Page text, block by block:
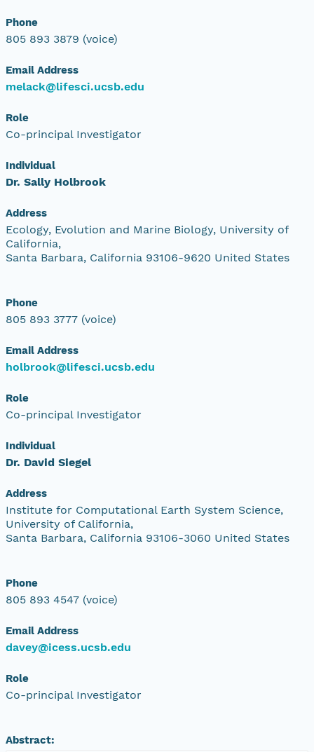
Phone
805 893 3879 (voice)
Email Address
melack@lifesci.ucsb.edu
Role
Co-principal Investigator
Individual
Dr. Sally Holbrook
Address
Ecology, Evolution and Marine Biology, University of
California,
Santa Barbara, California 93106-9620 United States
Phone
805 893 3777 (voice)
Email Address
holbrook@lifesci.ucsb.edu
Role
Co-principal Investigator
Individual
Dr. David Siegel
Address
Institute for Computational Earth System Science,
University of California,
Santa Barbara, California 93106-3060 United States
Phone
805 893 4547 (voice)
Email Address
davey@icess.ucsb.edu
Role
Co-principal Investigator
Abstract: